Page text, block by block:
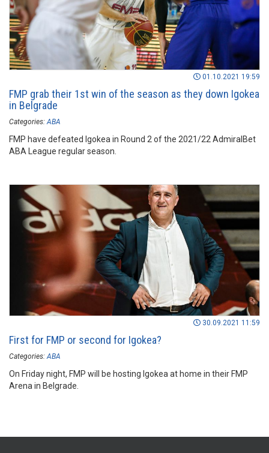
01.10.2021 19:59
FMP grab their 1st win of the season as they down Igokea
in Belgrade
Categories: ABA
FMP have defeated Igokea in Round 2 of the 2021/22 AdmiralBet
ABA League regular season.
30.09.2021 11:59
First for FMP or second for Igokea?
Categories: ABA
On Friday night, FMP will be hosting Igokea at home in their FMP
Arena in Belgrade.